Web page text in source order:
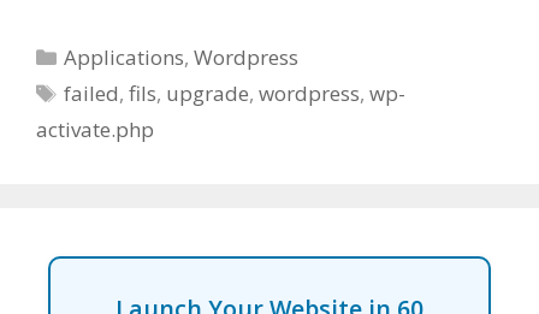
Categories
Applications,Wordpress
Tags
failed,fils, upgrade,wordpress,wp-
activate.php